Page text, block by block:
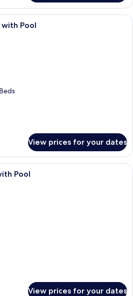
A hotel room with a large bed, a TV,
Pool
View prices for your dates
A tropical resort with a private
Pool
View prices for your dates